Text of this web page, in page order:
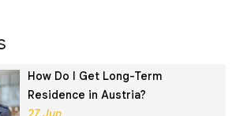
How Do I Get Long-Term
Residence in Austria?